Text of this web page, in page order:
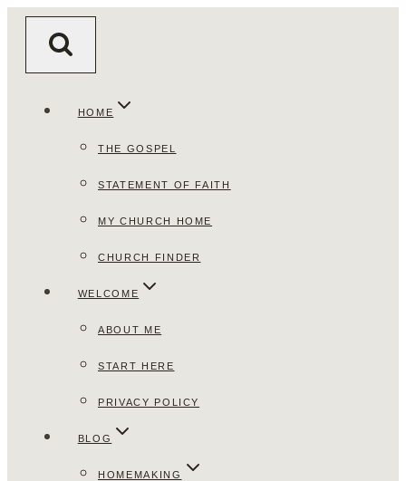
HOME
THE GOSPEL
STATEMENT OF FAITH
MY CHURCH HOME
CHURCH FINDER
WELCOME
ABOUT ME
START HERE
PRIVACY POLICY
BLOG
HOMEMAKING